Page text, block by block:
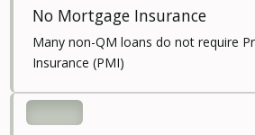
No Mortgage Insurance
Many non-QM loans do not require
Insurance (PMI)